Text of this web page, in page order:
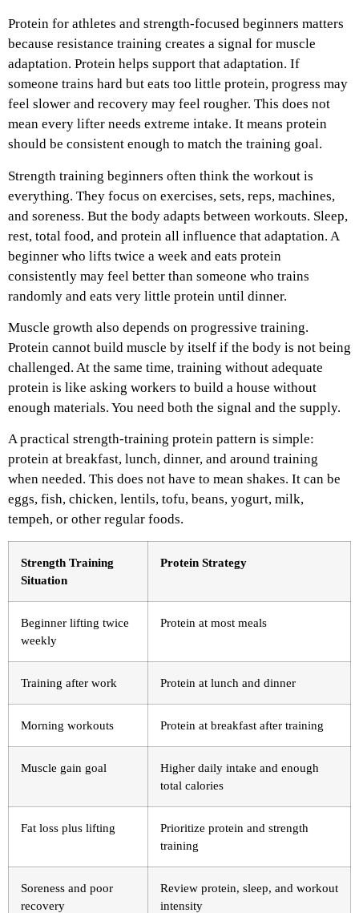
Protein for athletes and strength-focused beginners matters
because resistance training creates a signal for muscle
adaptation. Protein helps support that adaptation. If
someone trains hard but eats too little protein, progress may
feel slower and recovery may feel rougher. This does not
mean every lifter needs extreme intake. It means protein
should be consistent enough to match the training goal.
Strength training beginners often think the workout is
everything. They focus on exercises, sets, reps, machines,
and soreness. But the body adapts between workouts. Sleep,
rest, total food, and protein all influence that adaptation. A
beginner who lifts twice a week and eats protein
consistently may feel better than someone who trains
randomly and eats very little protein until dinner.
Muscle growth also depends on progressive training.
Protein cannot build muscle by itself if the body is not being
challenged. At the same time, training without adequate
protein is like asking workers to build a house without
enough materials. You need both the signal and the supply.
A practical strength-training protein pattern is simple:
protein at breakfast, lunch, dinner, and around training
when needed. This does not have to mean shakes. It can be
eggs, fish, chicken, lentils, tofu, beans, yogurt, milk,
tempeh, or other regular foods.
Strength Training
Situation
Protein Strategy
Beginner lifting twice
weekly
Protein at most meals
Training after work Protein at lunch and dinner
Morning workouts Protein at breakfast after training
Muscle gain goal
Higher daily intake and enough
total calories
Fat loss plus lifting
Prioritize protein and strength
training
Soreness and poor
recovery
Review protein, sleep, and workout
intensity